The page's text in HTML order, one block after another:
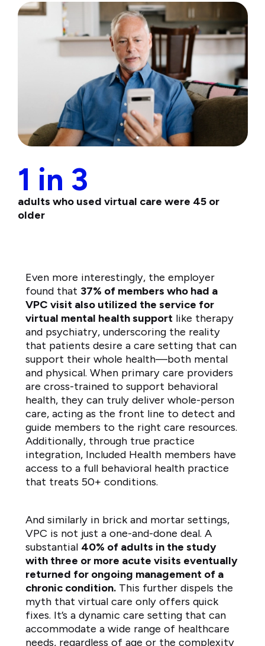
1 in 3
adults who used virtual care were 45 or
older
Even more interestingly, the employer
found that 37% of members who had a
VPC visit also utilized the service for
virtual mental health support like therapy
and psychiatry, underscoring the reality
that patients desire a care setting that can
support their whole health—both mental
and physical. When primary care providers
are cross-trained to support behavioral
health, they can truly deliver whole-person
care, acting as the front line to detect and
guide members to the right care resources.
Additionally, through true practice
integration, Included Health members have
access to a full behavioral health practice
that treats 50+ conditions.
And similarly in brick and mortar settings,
VPC is not just a one-and-done deal. A
substantial 40% of adults in the study
with three or more acute visits eventually
returned for ongoing management of a
chronic condition. This further dispels the
myth that virtual care only offers quick
fixes. It’s a dynamic care setting that can
accommodate a wide range of healthcare
needs, regardless of age or the complexity